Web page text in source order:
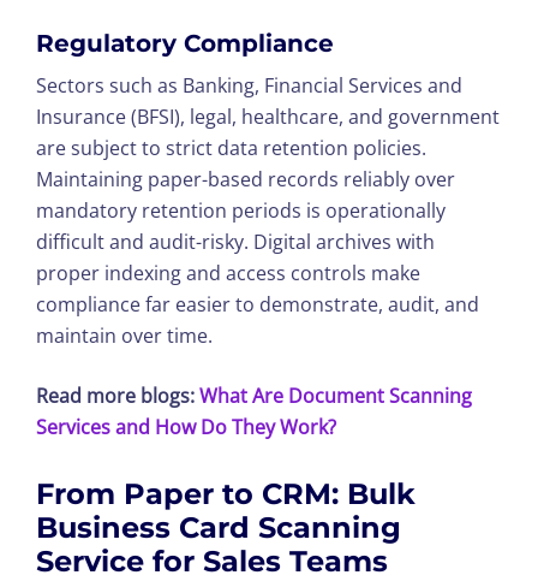
Regulatory Compliance
Sectors such as Banking, Financial Services and
Insurance (BFSI), legal, healthcare, and government
are subject to strict data retention policies.
Maintaining paper-based records reliably over
mandatory retention periods is operationally
difficult and audit-risky. Digital archives with
proper indexing and access controls make
compliance far easier to demonstrate, audit, and
maintain over time.
Read more blogs:What Are Document Scanning
Services and How Do They Work?
From Paper to CRM: Bulk
Business Card Scanning
Service for Sales Teams